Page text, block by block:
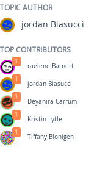
TOPIC AUTHOR
jordan Biasucci
TOP CONTRIBUTORS
raelene Barnett
1
jordan Biasucci
1
Deyanira Carrum
1
Kristin Lytle
1
Tiffany Blonigen
1